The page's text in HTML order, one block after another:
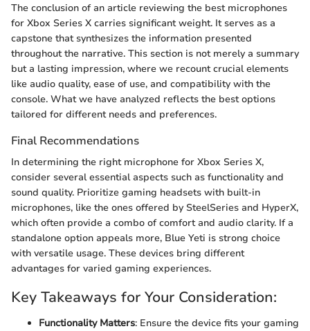
The conclusion of an article reviewing the best microphones
for Xbox Series X carries significant weight. It serves as a
capstone that synthesizes the information presented
throughout the narrative. This section is not merely a summary
but a lasting impression, where we recount crucial elements
like audio quality, ease of use, and compatibility with the
console. What we have analyzed reflects the best options
tailored for different needs and preferences.
Final Recommendations
In determining the right microphone for Xbox Series X,
consider several essential aspects such as functionality and
sound quality. Prioritize gaming headsets with built-in
microphones, like the ones offered by SteelSeries and HyperX,
which often provide a combo of comfort and audio clarity. If a
standalone option appeals more, Blue Yeti is strong choice
with versatile usage. These devices bring different
advantages for varied gaming experiences.
Key Takeaways for Your Consideration:
Functionality Matters: Ensure the device fits your gaming